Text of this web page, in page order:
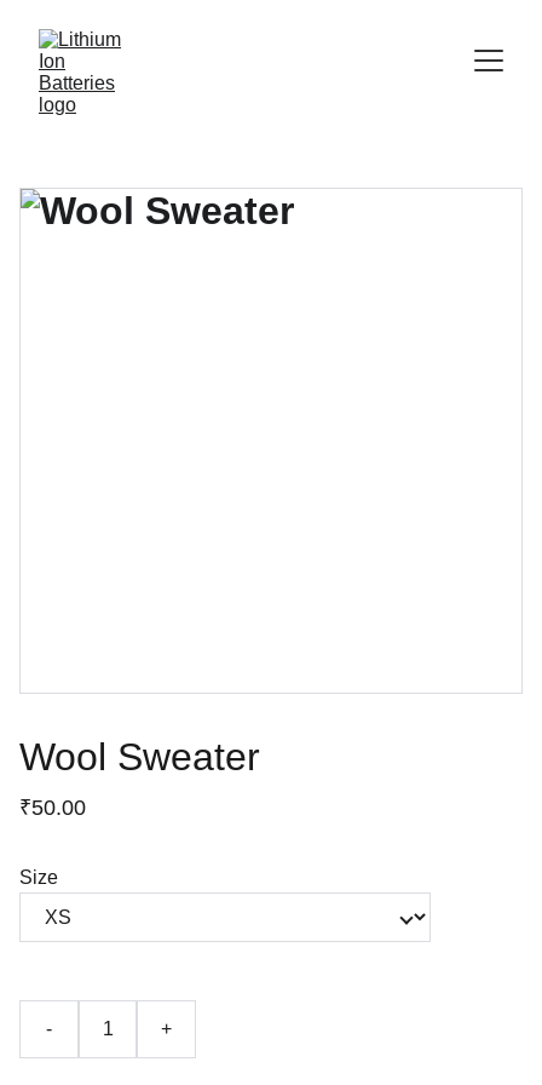
Wool Sweater
₹50.00
Size
- +